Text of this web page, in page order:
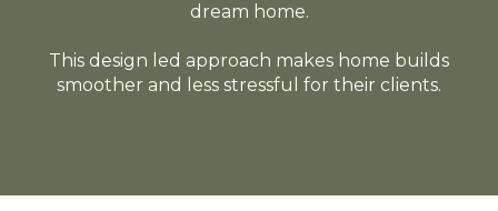
dream home.
This design led approach makes home builds
smoother and less stressful for their clients.